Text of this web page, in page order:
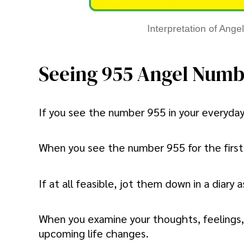
Interpretation of
Seeing 955 Angel
If you see the number 955 in your
When you see the number 955 for the
If at all feasible, jot them down in a diary
When you examine your thoughts,
upcoming life changes.